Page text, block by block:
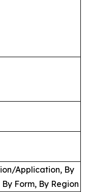
Application, By
Form, By Region